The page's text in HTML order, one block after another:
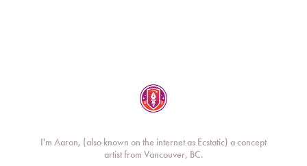
I'm Aaron, (also known on the internet as Ecstatic) a concept
artist from Vancouver, BC.